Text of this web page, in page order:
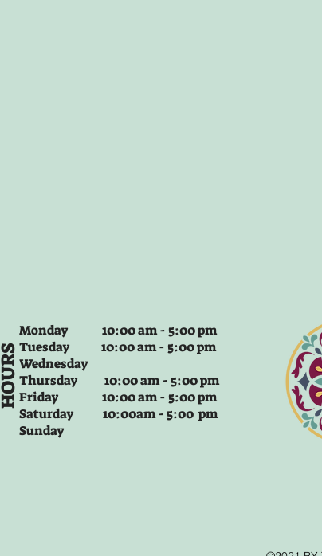
HOURS
Monday 10:00 am - 5:00 pm
Tuesday
10:00 am - 5:00 pm
Wednesday
Thursday
10:00 am - 5:00 pm
Friday
10:00 am - 5:00 pm
Saturday 10:00am - 5:00 pm
Sunday